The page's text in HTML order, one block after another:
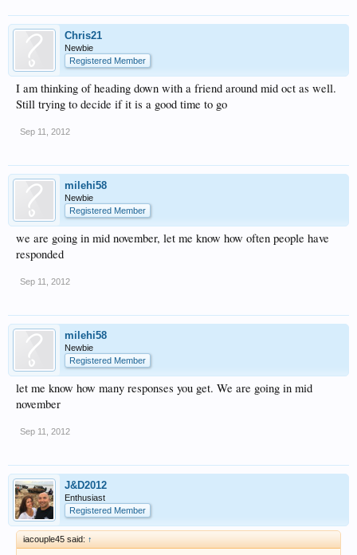
Chris21
Newbie
Registered Member
I am thinking of heading down with a friend around mid oct as well.
Still trying to decide if it is a good time to go
Sep 11, 2012
milehi58
Newbie
Registered Member
we are going in mid november, let me know how often people have
responded
Sep 11, 2012
milehi58
Newbie
Registered Member
let me know how many responses you get. We are going in mid
november
Sep 11, 2012
J&D2012
Enthusiast
Registered Member
iacouple45 said: ↑